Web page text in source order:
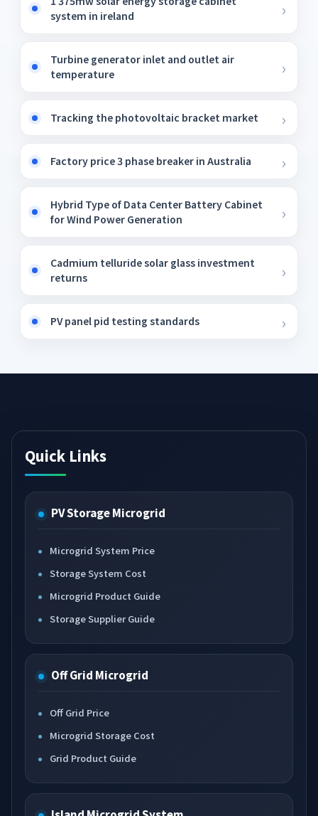
system in ireland
Turbine generator inlet and outlet air
temperature
Tracking the photovoltaic bracket market
Factory price 3 phase breaker in Australia
Hybrid Type of Data Center Battery Cabinet
for Wind Power Generation
Cadmium telluride solar glass investment
returns
PV panel pid testing standards
Quick Links
PV Storage Microgrid
Microgrid System Price
Storage System Cost
Microgrid Product Guide
Storage Supplier Guide
Off Grid Microgrid
Off Grid Price
Microgrid Storage Cost
Grid Product Guide